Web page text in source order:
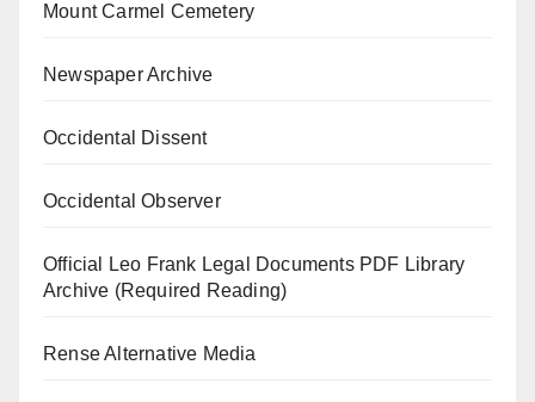
Mount Carmel Cemetery
Newspaper Archive
Occidental Dissent
Occidental Observer
Official Leo Frank Legal Documents PDF Library
Archive (Required Reading)
Rense Alternative Media